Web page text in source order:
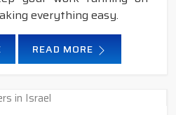
everything easy.
READ MORE